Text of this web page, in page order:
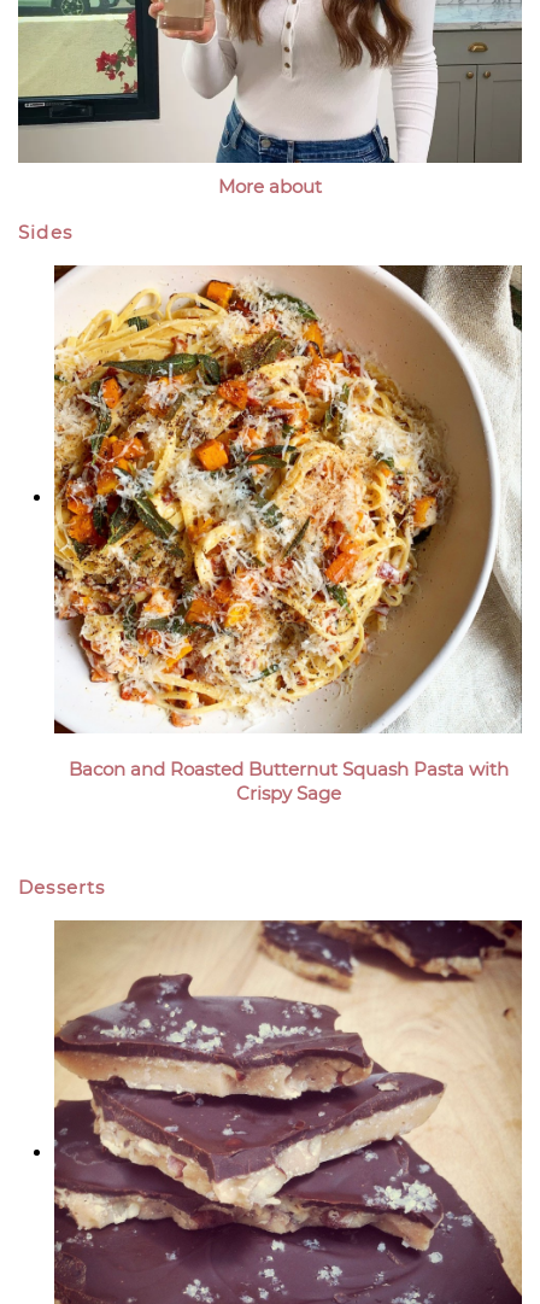
More about
Sides
Bacon and Roasted Butternut Squash Pasta with
Crispy Sage
Desserts